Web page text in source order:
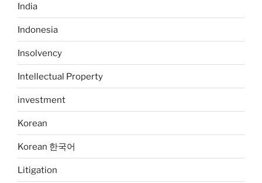
India
Indonesia
Insolvency
Intellectual Property
investment
Korean
Korean 한국어
Litigation